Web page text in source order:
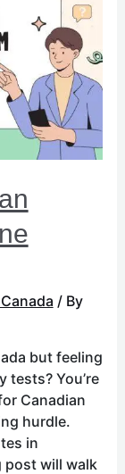
/ By
but feeling
tests? You’re
Canadian
hurdle.
in
post will walk